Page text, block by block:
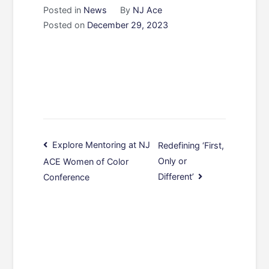
Posted in News By NJ Ace
Posted on December 29, 2023
Post
navigation
Explore Mentoring at NJ
ACE Women of Color
Conference
Redefining ‘First,
Only or
Different’